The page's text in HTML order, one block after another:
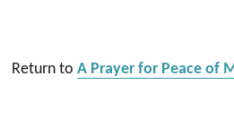
Return toA Prayer for Peace of